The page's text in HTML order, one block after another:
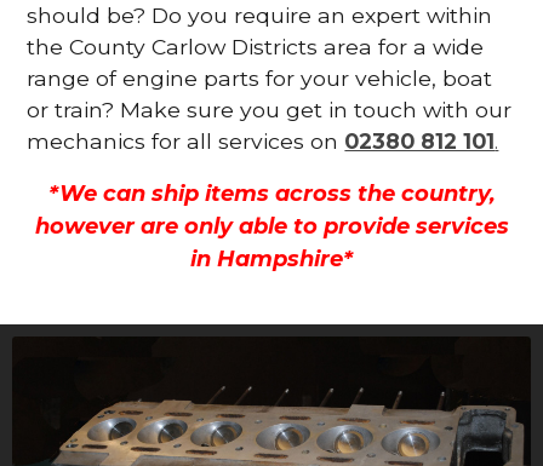
should be? Do you require an expert within
the County Carlow Districts area for a wide
range of engine parts for your vehicle, boat
or train? Make sure you get in touch with our
mechanics for all services on 02380 812 101.
*We can ship items across the country,
however are only able to provide services
in Hampshire*